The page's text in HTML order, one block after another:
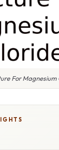
For Magnesium